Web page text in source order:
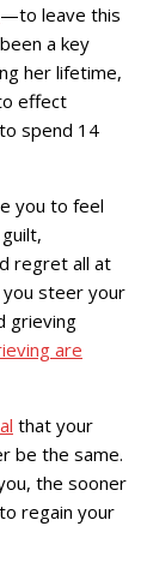
—to leave this
a key
her lifetime,
effect
spend 14
you to feel
regret all at
you steer your
grieving
are
that your
be the same.
the sooner
regain your